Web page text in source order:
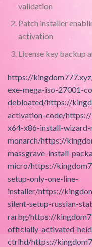
validation
Patch installer
activation
License key backup
https://
exe-mega-iso-27001-
debloated/https://
activation-code/
x64-x86-install-wizard-
monarch/https://
massgrave-install-
micro/https://
setup-only-one-line-
installer/https://
silent-setup-russian-
rarbg/https://
officially-activated-
ctrlhd/https://